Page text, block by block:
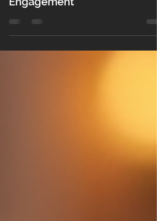
Us: The Real Value Behind a
Bundled FF&E Procurement
Engagement